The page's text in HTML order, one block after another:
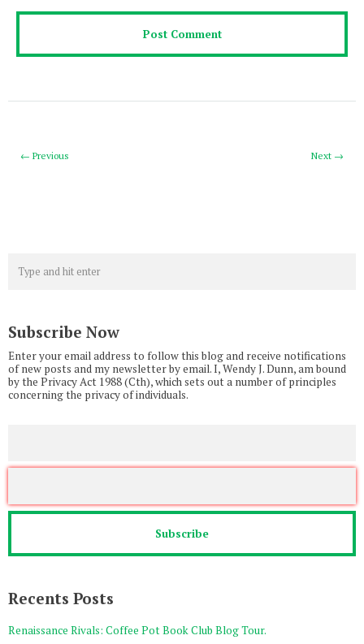
Next →
← Previous
Subscribe Now
Enter your email address to follow this blog and receive notifications
of new posts and my newsletter by email. I, Wendy J. Dunn, am bound
by the Privacy Act 1988 (Cth), which sets out a number of principles
concerning the privacy of individuals.
Recents Posts
Renaissance Rivals: Coffee Pot Book Club Blog Tour.